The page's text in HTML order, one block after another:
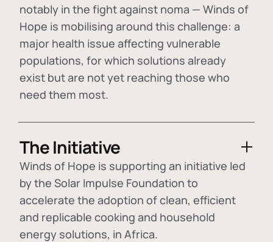
notably in the fight against noma — Winds of
Hope is mobilising around this challenge: a
major health issue affecting vulnerable
populations, for which solutions already
exist but are not yet reaching those who
need them most.
The Initiative
Winds of Hope is supporting an initiative led
by the Solar Impulse Foundation to
accelerate the adoption ofclean, efficient
and replicable cooking and household
energy solutions, in Africa.